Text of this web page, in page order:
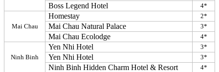
Boss Legend Hotel 4*
Mai Chau
Homestay 2*
Mai Chau Natural Palace 3*
Mai Chau Ecolodge 4*
Ninh Binh
Yen Nhi Hotel 3*
Yen Nhi Hotel 3*
Ninh Binh Hidden Charm Hotel & Resort 4*